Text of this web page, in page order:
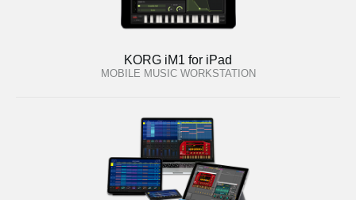
KORG iM1 for iPad
MOBILE MUSIC WORKSTATION